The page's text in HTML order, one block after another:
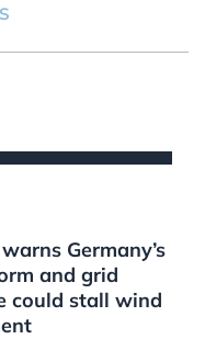
Germany’s
and grid
could stall wind